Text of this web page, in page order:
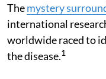
Themystery
international
worldwide raced to
the disease.1